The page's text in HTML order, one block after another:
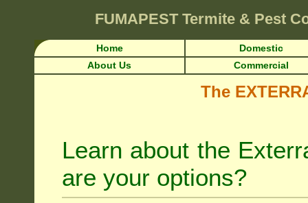
FUMAPEST Termite & Pest
Home
Domestic
About Us
Commercial
The
Learn about the
are your options?